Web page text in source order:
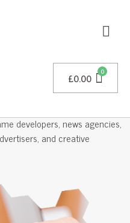
£0.00
developers, news agencies,
and creative